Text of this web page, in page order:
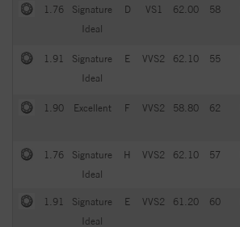
1.76
Signature
Ideal
D VS1 62.00 58
1.91
Signature
Ideal
E VVS2 62.10 55
1.90 Excellent F VVS2 58.80 62
1.76
Signature
Ideal
H VVS2 62.10 57
1.91
Signature
Ideal
E VVS2 61.20 60